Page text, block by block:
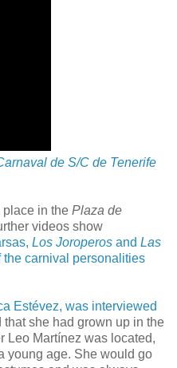
de S/C de Tenerife
place in the Plaza de
videos show
Los Joroperos and Las
the carnival personalities
Estévez, was interviewed
that she had grown up in the
Leo Martínez was located,
young age. She would go